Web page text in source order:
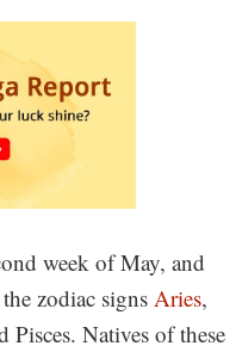
week of May, and
zodiac signs Aries,
Pisces. Natives of these